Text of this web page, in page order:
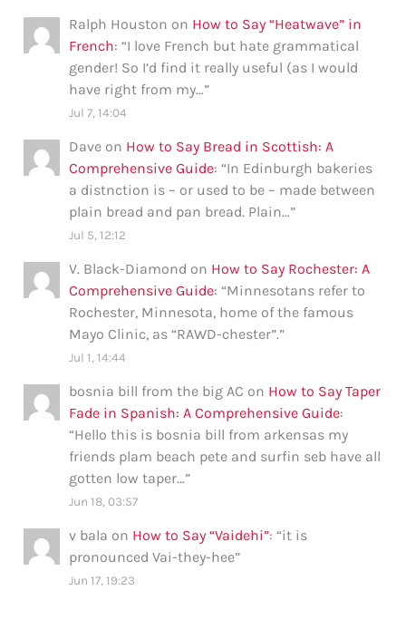
Ralph Houston on How to Say “Heatwave” in
French: “I love French but hate grammatical
gender! So I’d find it really useful (as I would
have right from my…”
Jul 7, 14:04
Dave on How to Say Bread in Scottish: A
Comprehensive Guide: “In Edinburgh bakeries
a distnction is – or used to be – made between
plain bread and pan bread. Plain…”
Jul 5, 12:12
V. Black-Diamond on How to Say Rochester: A
Comprehensive Guide: “Minnesotans refer to
Rochester, Minnesota, home of the famous
Mayo Clinic, as “RAWD-chester”.”
Jul 1, 14:44
bosnia bill from the big AC on How to Say Taper
Fade in Spanish: A Comprehensive Guide:
“Hello this is bosnia bill from arkensas my
friends plam beach pete and surfin seb have all
gotten low taper…”
Jun 18, 03:57
v bala on How to Say “Vaidehi”: “it is
pronounced Vai-they-hee”
Jun 17, 19:23